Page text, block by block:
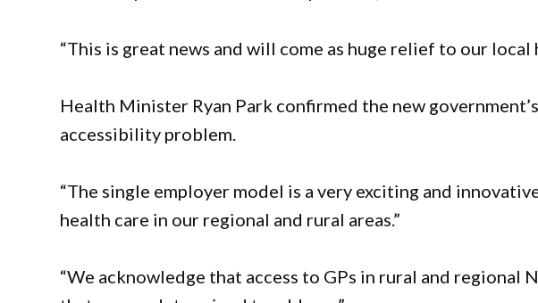
“This is great news and will come as huge relief to our local
Health Minister Ryan Park confirmed the new
accessibility problem.
“The single employer model is a very exciting and
health care in our regional and rural areas.”
“We acknowledge that access to GPs in rural and regional